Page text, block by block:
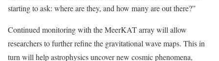
starting to ask: where are they, and how many are out there?”
Continued monitoring with the MeerKAT array will allow
researchers to further refine the gravitational wave maps. This in
turn will help astrophysics uncover new cosmic phenomena,